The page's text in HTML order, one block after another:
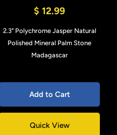
$ 12.99
2.3" Polychrome Jasper Natural
Polished Mineral Palm Stone
Madagascar
Add to Cart
Quick View